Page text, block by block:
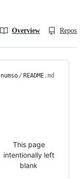
Overview
numso / README.md
This page
intentionally left
blank